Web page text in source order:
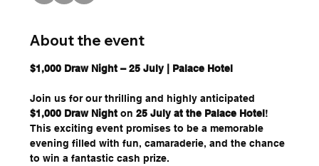
About the event
$1,000 Draw Night – 25 July | Palace Hotel
Join us for our thrilling and highly anticipated
$1,000 Draw Night on 25 July at the Palace Hotel!
This exciting event promises to be a memorable
evening filled with fun, camaraderie, and the chance
to win a fantastic cash prize.